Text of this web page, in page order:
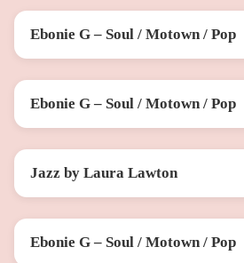
FRI 28 AUG
Ebonie G – Soul / Motown / Pop
SAT 26 SEP
Ebonie G – Soul / Motown / Pop
SAT 10 OCT
Jazz by Laura Lawton
FRI 30 OCT
Ebonie G – Soul / Motown / Pop